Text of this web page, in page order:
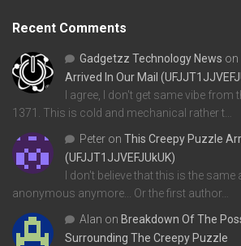
Recent Comments
Gadgetzz Technology News on
Arrived In Our Mail
I agree, I don't get same vibe
1371. This is cold and mechanical rather t…
Peter on This Creepy Puzzle
(UFJJT1JJVEFJUkUK)
I don't believe that this is the
anonymous anymore... Or the first author…
Alan on Breakdown Of The
Surrounding The Creepy Puzzle